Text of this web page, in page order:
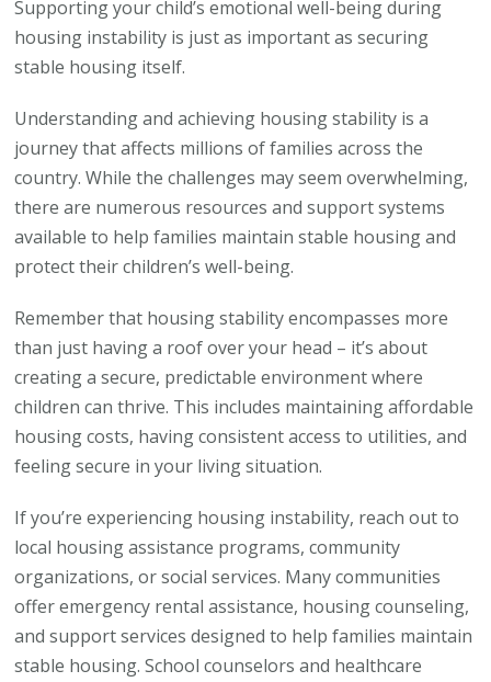
Supporting your child’s emotional well-being during
housing instability is just as important as securing
stable housing itself.
Understanding and achieving housing stability is a
journey that affects millions of families across the
country. While the challenges may seem overwhelming,
there are numerous resources and support systems
available to help families maintain stable housing and
protect their children’s well-being.
Remember that housing stability encompasses more
than just having a roof over your head – it’s about
creating a secure, predictable environment where
children can thrive. This includes maintaining affordable
housing costs, having consistent access to utilities, and
feeling secure in your living situation.
If you’re experiencing housing instability, reach out to
local housing assistance programs, community
organizations, or social services. Many communities
offer emergency rental assistance, housing counseling,
and support services designed to help families maintain
stable housing. School counselors and healthcare